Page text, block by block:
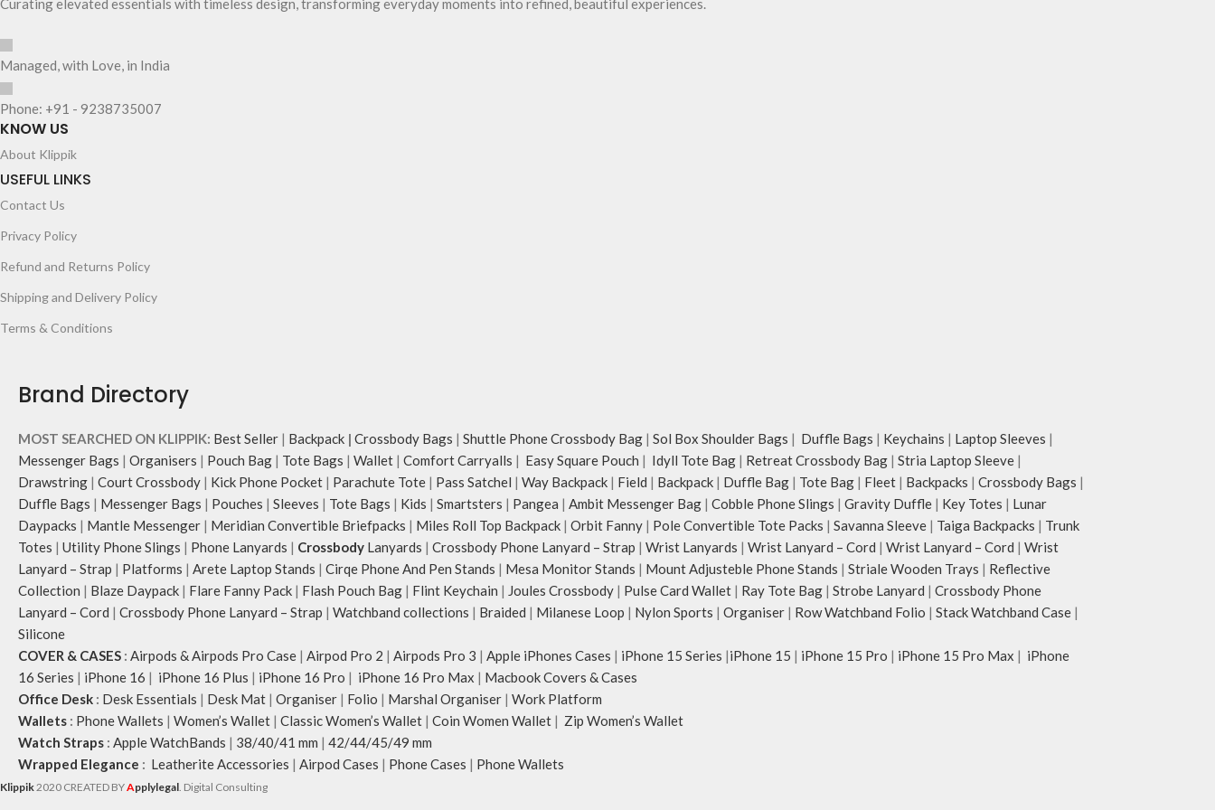
Curating elevated essentials with timeless design, transforming everyday moments into refined, beautiful experiences.
Managed, with Love, in India
Phone: +91 - 9238735007
KNOW US
About Klippik
USEFUL LINKS
Contact Us
Privacy Policy
Refund and Returns Policy
Shipping and Delivery Policy
Terms & Conditions
Brand Directory
MOST SEARCHED ON KLIPPIK: Best Seller | Backpack | Crossbody Bags | Shuttle Phone Crossbody Bag | Sol Box Shoulder Bags | Duffle Bags | Keychains | Laptop Sleeves |
Messenger Bags | Organisers | Pouch Bag | Tote Bags | Wallet | Comfort Carryalls | Easy Square Pouch | Idyll Tote Bag | Retreat Crossbody Bag | Stria Laptop Sleeve |
Drawstring | Court Crossbody | Kick Phone Pocket | Parachute Tote | Pass Satchel | Way Backpack | Field | Backpack | Duffle Bag | Tote Bag | Fleet | Backpacks | Crossbody Bags |
Duffle Bags | Messenger Bags | Pouches | Sleeves | Tote Bags | Kids | Smartsters | Pangea | Ambit Messenger Bag | Cobble Phone Slings | Gravity Duffle | Key Totes | Lunar
Daypacks | Mantle Messenger | Meridian Convertible Briefpacks | Miles Roll Top Backpack | Orbit Fanny | Pole Convertible Tote Packs | Savanna Sleeve | Taiga Backpacks | Trunk
Totes | Utility Phone Slings | Phone Lanyards | Crossbody Lanyards | Crossbody Phone Lanyard – Strap | Wrist Lanyards | Wrist Lanyard – Cord | Wrist Lanyard – Cord | Wrist
Lanyard – Strap | Platforms | Arete Laptop Stands | Cirqe Phone And Pen Stands | Mesa Monitor Stands | Mount Adjusteble Phone Stands | Striale Wooden Trays | Reflective
Collection | Blaze Daypack | Flare Fanny Pack | Flash Pouch Bag | Flint Keychain | Joules Crossbody | Pulse Card Wallet | Ray Tote Bag | Strobe Lanyard | Crossbody Phone
Lanyard – Cord | Crossbody Phone Lanyard – Strap | Watchband collections | Braided | Milanese Loop | Nylon Sports | Organiser | Row Watchband Folio | Stack Watchband Case |
Silicone
COVER & CASES : Airpods & Airpods Pro Case | Airpod Pro 2 | Airpods Pro 3 | Apple iPhones Cases | iPhone 15 Series |iPhone 15 | iPhone 15 Pro | iPhone 15 Pro Max | iPhone
16 Series | iPhone 16 | iPhone 16 Plus | iPhone 16 Pro | iPhone 16 Pro Max | Macbook Covers & Cases
Office Desk : Desk Essentials | Desk Mat | Organiser | Folio | Marshal Organiser | Work Platform
Wallets : Phone Wallets | Women’s Wallet | Classic Women’s Wallet | Coin Women Wallet | Zip Women’s Wallet
Watch Straps : Apple WatchBands | 38/40/41 mm | 42/44/45/49 mm
Wrapped Elegance : Leatherite Accessories | Airpod Cases | Phone Cases | Phone Wallets
Klippik2020 CREATED BYApplylegal. Digital Consulting